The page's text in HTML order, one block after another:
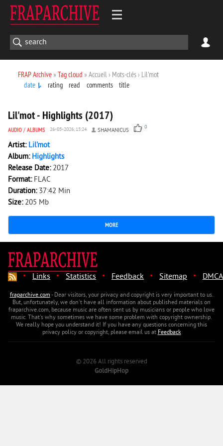
FRAP Archive» Tag cloud » Accueil › Mots-clés › Lil'mot
date
rating read comments title
Lil'mot - Highlights (2017)
AUDIO / ALBUMS 26-05-2026, 15:24 SHAMANICUS 0
Artist: Lil'mot
Album: Highlights
Release Date: 2017
Format: FLAC
Duration: 37:42 Min
Size: 205 Mb
MORE
· Links · Statistics · Feedback · Sitemap · DMCA
fraparchive.com- Dear visitors, your privacy and copyright is very important to us.
But, unfortunately, we don't have all information about published materials on
fraparchive.com, because music are often sent us by musicians or people who love
music. That's why sometimes we have some problem with copyright ownership.
We really hope you understand it! If you have any questions concerning this
privacy policy or copyright, please email us atFeedback
© 2026 All rights reserved
GoldHipHop